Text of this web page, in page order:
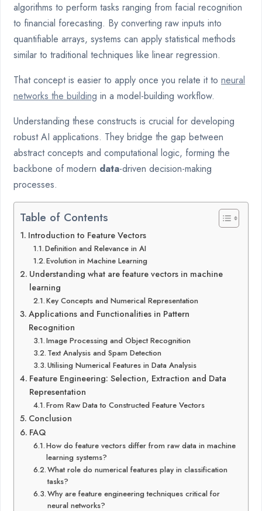
algorithms to perform tasks ranging from facial recognition
to financial forecasting. By converting raw inputs into
quantifiable arrays, systems can apply statistical methods
similar to traditional techniques like linear regression.
That concept is easier to apply once you relate it to neural
networks the building in a model-building workflow.
Understanding these constructs is crucial for developing
robust AI applications. They bridge the gap between
abstract concepts and computational logic, forming the
backbone of modern data-driven decision-making
processes.
Table of Contents
Introduction to Feature Vectors
Definition and Relevance in AI
Evolution in Machine Learning
Understanding what are feature vectors in machine
learning
Key Concepts and Numerical Representation
Applications and Functionalities in Pattern
Recognition
Image Processing and Object Recognition
Text Analysis and Spam Detection
Utilising Numerical Features in Data Analysis
Feature Engineering: Selection, Extraction and Data
Representation
From Raw Data to Constructed Feature Vectors
Conclusion
FAQ
How do feature vectors differ from raw data in machine
learning systems?
What role do numerical features play in classification
tasks?
Why are feature engineering techniques critical for
neural networks?